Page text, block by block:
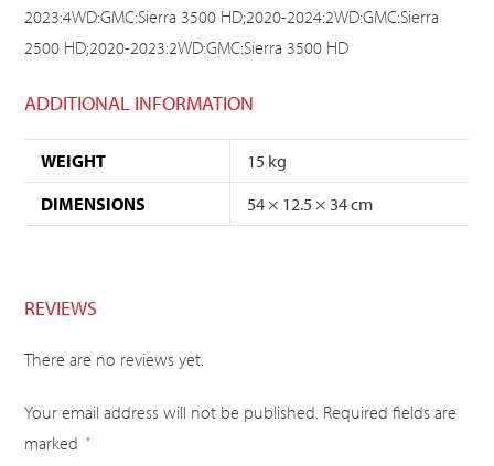
2023:4WD:GMC:Sierra 3500 HD;2020-2024:2WD:GMC:Sierra
2500 HD;2020-2023:2WD:GMC:Sierra 3500 HD
ADDITIONAL INFORMATION
WEIGHT
15 kg
DIMENSIONS
54 × 12.5 × 34 cm
REVIEWS
There are no reviews yet.
Your email address will not be published. Required fields are
marked
*